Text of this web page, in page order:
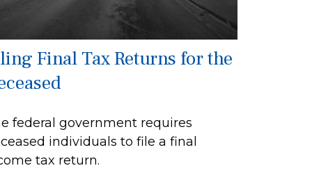
Final Tax Returns for the
federal government requires
individuals to file a final
tax return.